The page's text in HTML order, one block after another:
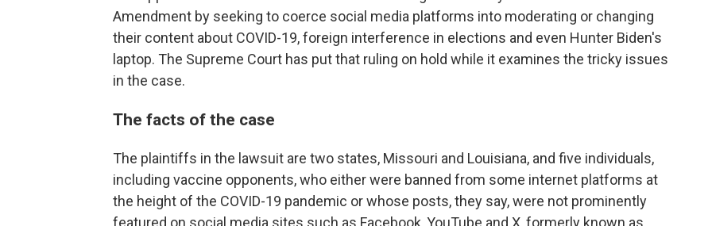
Amendment by seeking to coerce social media platforms into moderating or changing
their content about COVID-19, foreign interference in elections and even Hunter Biden's
laptop. The Supreme Court has put that ruling on hold while it examines the tricky issues
in the case.
The facts of the case
The plaintiffs in the lawsuit are two states, Missouri and Louisiana, and five individuals,
including vaccine opponents, who either were banned from some internet platforms at
the height of the COVID-19 pandemic or whose posts, they say, were not prominently
featured on social media sites such as Facebook, YouTube and X, formerly known as